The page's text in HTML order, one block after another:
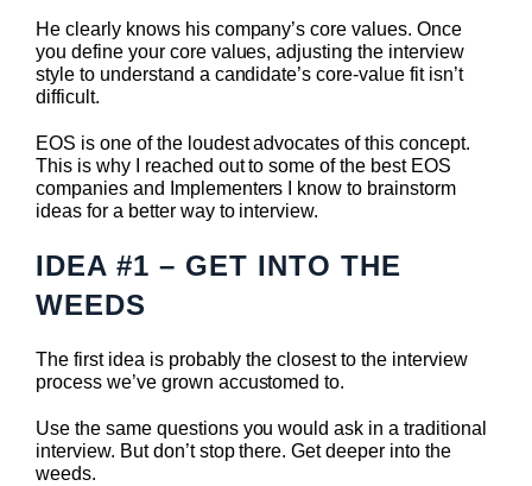
He clearly knows his company’s core values. Once
you define your core values, adjusting the interview
style to understand a candidate’s core-value fit isn’t
difficult.
EOS is one of the loudest advocates of this concept.
This is why I reached out to some of the best EOS
companies and Implementers I know to brainstorm
ideas for a better way to interview.
IDEA #1 – GET INTO THE
WEEDS
The first idea is probably the closest to the interview
process we’ve grown accustomed to.
Use the same questions you would ask in a traditional
interview. But don’t stop there. Get deeper into the
weeds.